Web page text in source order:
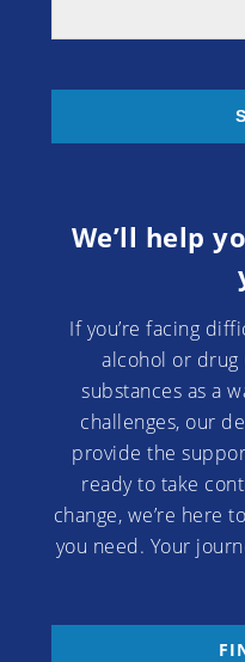
We’ll help
If you’re facing
alcohol or drug
substances as a
challenges, our
provide the
ready to take
change, we’re here
you need. Your